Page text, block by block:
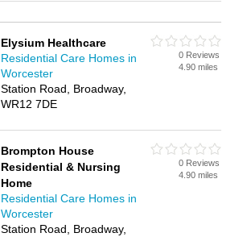
Elysium Healthcare
Residential Care Homes in
Worcester
Station Road, Broadway,
WR12 7DE
0 Reviews
4.90 miles
Brompton House
Residential & Nursing
Home
Residential Care Homes in
Worcester
Station Road, Broadway,
0 Reviews
4.90 miles